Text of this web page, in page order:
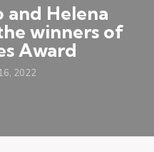
and Helena
winners of
Award
2022